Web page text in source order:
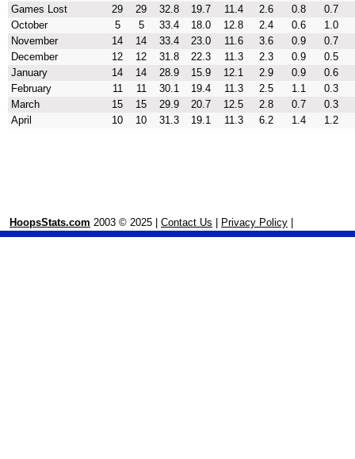
Games Lost
29 29 32.8 19.7 11.4 2.6 0.8
0.7
October
5 5 33.4 18.0 12.8 2.4 0.6
1.0
November
14 14 33.4 23.0 11.6 3.6 0.9
0.7
December
12 12 31.8 22.3 11.3 2.3 0.9
0.5
January
14 14 28.9 15.9 12.1 2.9 0.9
0.6
February
11 11 30.1 19.4 11.3 2.5 1.1
0.3
March
15 15 29.9 20.7 12.5 2.8 0.7
0.3
April
10 10 31.3 19.1 11.3 6.2 1.4 1.2
HoopsStats.com 2003 © 2025 | Contact Us Privacy Policy